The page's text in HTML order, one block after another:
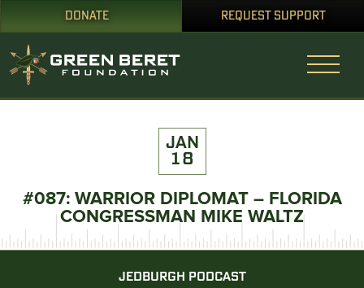
DONATE REQUEST SUPPORT
JAN
18
#087: WARRIOR DIPLOMAT – FLORIDA
CONGRESSMAN MIKE WALTZ
JEDBURGH PODCAST